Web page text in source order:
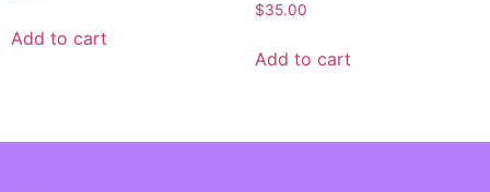
Add to cart
$35.00
Add to cart